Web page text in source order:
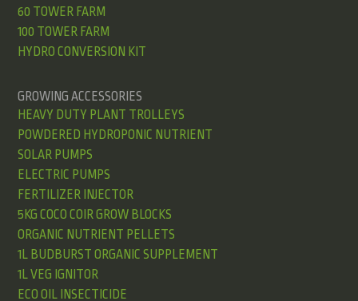
60 TOWER FARM
100 TOWER FARM
HYDRO CONVERSION KIT
GROWING ACCESSORIES
HEAVY DUTY PLANT TROLLEYS
POWDERED HYDROPONIC NUTRIENT
SOLAR PUMPS
ELECTRIC PUMPS
FERTILIZER INJECTOR
5KG COCO COIR GROW BLOCKS
ORGANIC NUTRIENT PELLETS
1L BUDBURST ORGANIC SUPPLEMENT
1L VEG IGNITOR
ECO OIL INSECTICIDE